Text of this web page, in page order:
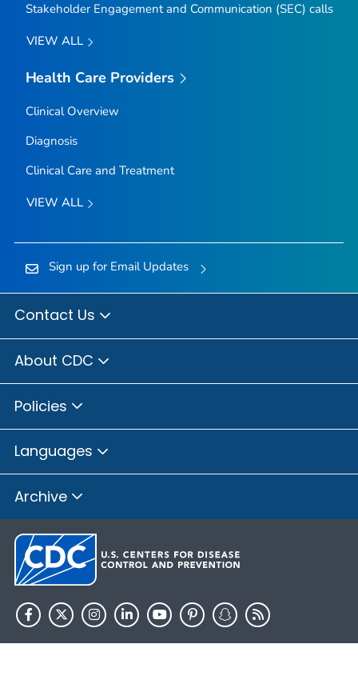
Stakeholder Engagement and Communication (SEC) calls
VIEW ALL
Health Care Providers
Clinical Overview
Diagnosis
Clinical Care and Treatment
VIEW ALL
Sign up for Email Updates
Contact Us
About CDC
Policies
Languages
Archive